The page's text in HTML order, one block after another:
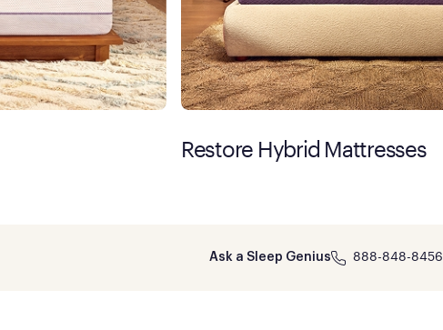
Restore Hybrid Mattresses
Ask a Sleep Genius 888-848-8456